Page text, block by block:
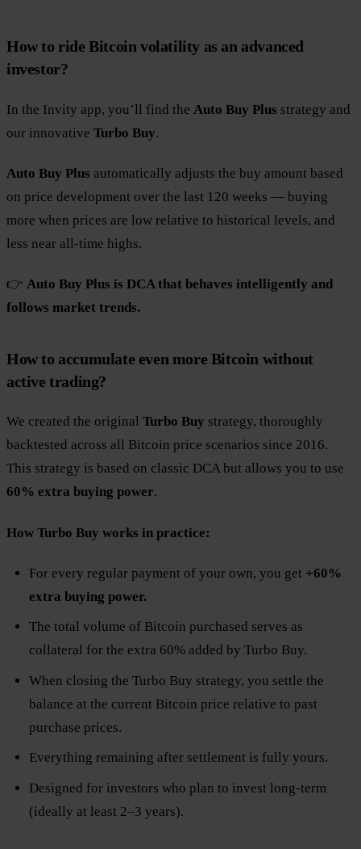
How to ride Bitcoin volatility as an advanced
investor?
In the Invity app, you’ll find the Auto Buy Plus strategy and
our innovative Turbo Buy.
Auto Buy Plus automatically adjusts the buy amount based
on price development over the last 120 weeks — buying
more when prices are low relative to historical levels, and
less near all-time highs.
👉 Auto Buy Plus is DCA that behaves intelligently and
follows market trends.
How to accumulate even more Bitcoin without
active trading?
We created the original Turbo Buy strategy, thoroughly
backtested across all Bitcoin price scenarios since 2016.
This strategy is based on classic DCA but allows you to use
60% extra buying power.
How Turbo Buy works in practice:
For every regular payment of your own, you get +60%
extra buying power.
The total volume of Bitcoin purchased serves as
collateral for the extra 60% added by Turbo Buy.
When closing the Turbo Buy strategy, you settle the
balance at the current Bitcoin price relative to past
purchase prices.
Everything remaining after settlement is fully yours.
Designed for investors who plan to invest long-term
(ideally at least 2–3 years).